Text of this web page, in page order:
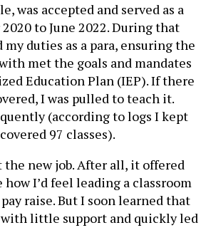
was accepted and served as a
to June 2022. During that
duties as a para, ensuring the
met the goals and mandates
Education Plan (IEP). If there
I was pulled to teach it.
(according to logs I kept
97 classes).
the new job. After all, it offered
how I’d feel leading a classroom
raise. But I soon learned that
little support and quickly led